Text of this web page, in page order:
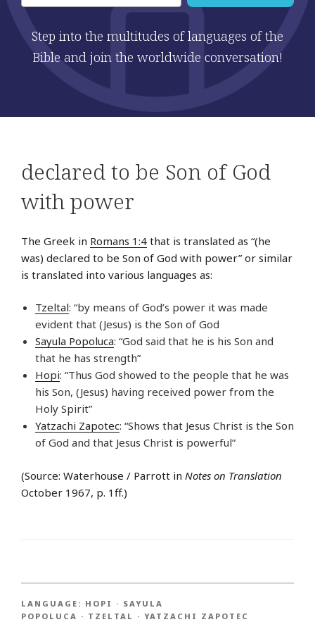
Step into the multitudes of languages of the
Bible and join the worldwide conversation!
declared to be Son of God
with power
The Greek in Romans 1:4 that is translated as “(he
was) declared to be Son of God with power” or similar
is translated into various languages as:
Tzeltal: “by means of God’s power it was made
evident that (Jesus) is the Son of God
Sayula Popoluca: “God said that he is his Son and
that he has strength”
Hopi: “Thus God showed to the people that he was
his Son, (Jesus) having received power from the
Holy Spirit”
Yatzachi Zapotec: “Shows that Jesus Christ is the Son
of God and that Jesus Christ is powerful”
(Source: Waterhouse / Parrott in Notes on Translation
October 1967, p. 1ff.)
LANGUAGE: HOPI · SAYULA
POPOLUCA · TZELTAL · YATZACHI ZAPOTEC